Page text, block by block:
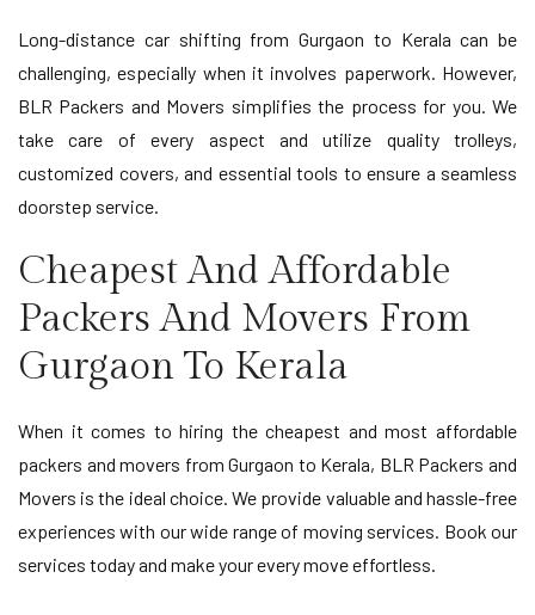
Long-distance car shifting from Gurgaon to Kerala can be
challenging, especially when it involves paperwork. However,
BLR Packers and Movers simplifies the process for you. We
take care of every aspect and utilize quality trolleys,
customized covers, and essential tools to ensure a seamless
doorstep service.
Cheapest And Affordable
Packers And Movers From
Gurgaon To Kerala
When it comes to hiring the cheapest and most affordable
packers and movers from Gurgaon to Kerala, BLR Packers and
Movers is the ideal choice. We provide valuable and hassle-free
experiences with our wide range of moving services. Book our
services today and make your every move effortless.